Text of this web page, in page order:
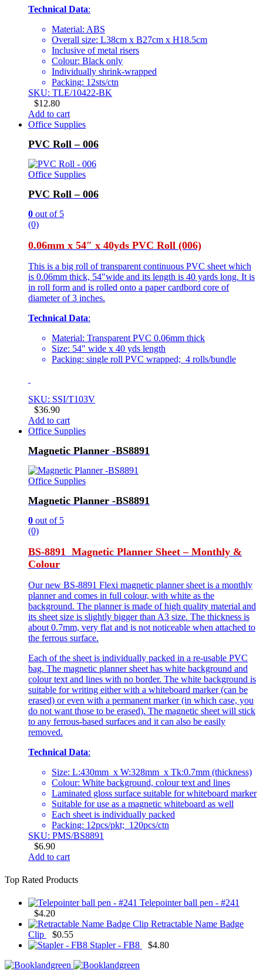
Technical Data:
Material: ABS
Overall size: L38cm x B27cm x H18.5cm
Inclusive of metal risers
Colour: Black only
Individually shrink-wrapped
Packing: 12sts/ctn
SKU: TLE/10422-BK
$12.80
Add to cart
Office Supplies
PVC Roll – 006
Office Supplies
PVC Roll – 006
0 out of 5
(0)
0.06mm x 54″ x 40yds PVC Roll (006)
This is a big roll of transparent continuous PVC sheet which
is 0.06mm thick, 54″wide and its length is 40 yards long. It is
in roll form and is rolled onto a paper cardbord core of
diameter of 3 inches.
Technical Data:
Material: Transparent PVC 0.06mm thick
Size: 54″ wide x 40 yds length
Packing: single roll PVC wrapped; 4 rolls/bundle
SKU: SSI/T103V
$36.90
Add to cart
Office Supplies
Magnetic Planner -BS8891
Office Supplies
Magnetic Planner -BS8891
0 out of 5
(0)
BS-8891 Magnetic Planner Sheet – Monthly &
Colour
Our new BS-8891 Flexi magnetic planner sheet is a monthly
planner and comes in full colour, with white as the
background. The planner is made of high quality material and
its sheet size is slightly bigger than A3 size. The thickness is
about 0.7mm, very flat and is not noticeable when attached to
the ferrous surface.
Each of the sheet is individually packed in a re-usable PVC
bag. The magnetic planner sheet has white background and
colour text and lines with no border. The white background is
suitable for writing either with a whiteboard marker (can be
erased) or even with a permanent marker (in which case, you
do not want those to be erased). The magnetic sheet will stick
to any ferrous-based surfaces and it can also be easily
removed.
Technical Data:
Size: L:430mm x W:328mm x Tk:0.7mm (thickness)
Colour: White background, colour text and lines
Laminated gloss surface suitable for whiteboard marker
Suitable for use as a magnetic whiteboard as well
Each sheet is individually packed
Packing: 12pcs/pkt; 120pcs/ctn
SKU: PMS/BS8891
$6.90
Add to cart
Top Rated Products
Telepointer ball pen - #241
$4.20
Retractable Name Badge
Clip
$0.55
Stapler - FB8
$4.80